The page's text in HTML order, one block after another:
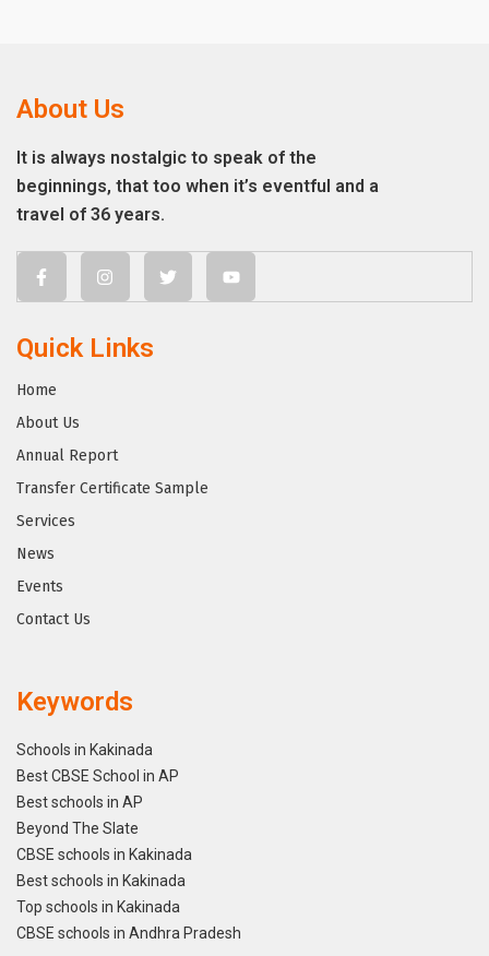
About Us
It is always nostalgic to speak of the
beginnings, that too when it’s eventful and a
travel of 36 years.
Quick Links
Home
About Us
Annual Report
Transfer Certificate Sample
Services
News
Events
Contact Us
Keywords
Schools in Kakinada
Best CBSE School in AP
Best schools in AP
Beyond The Slate
CBSE schools in Kakinada
Best schools in Kakinada
Top schools in Kakinada
CBSE schools in Andhra Pradesh